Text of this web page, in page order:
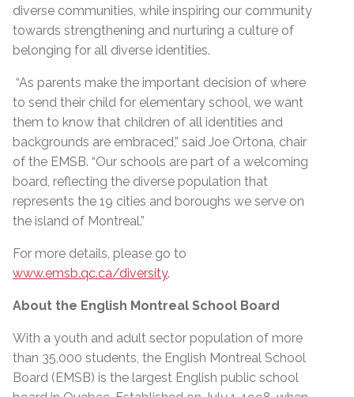
diverse communities, while inspiring our community
towards strengthening and nurturing a culture of
belonging for all diverse identities.
“As parents make the important decision of where
to send their child for elementary school, we want
them to know that children of all identities and
backgrounds are embraced,” said Joe Ortona, chair
of the EMSB. “Our schools are part of a welcoming
board, reflecting the diverse population that
represents the 19 cities and boroughs we serve on
the island of Montreal.”
For more details, please go to
www.emsb.qc.ca/diversity.
About the English Montreal School Board
With a youth and adult sector population of more
than 35,000 students, the English Montreal School
Board (EMSB) is the largest English public school